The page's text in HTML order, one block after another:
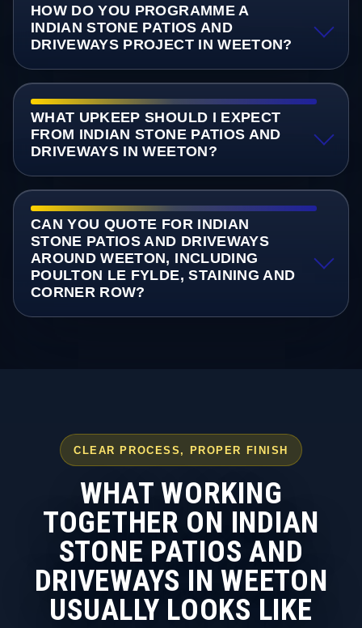
HOW DO YOU PROGRAMME A
INDIAN STONE PATIOS AND
DRIVEWAYS PROJECT IN WEETON?
WHAT UPKEEP SHOULD I EXPECT
FROM INDIAN STONE PATIOS AND
DRIVEWAYS IN WEETON?
CAN YOU QUOTE FOR INDIAN
STONE PATIOS AND DRIVEWAYS
AROUND WEETON, INCLUDING
POULTON LE FYLDE, STAINING AND
CORNER ROW?
CLEAR PROCESS, PROPER FINISH
WHAT WORKING
TOGETHER ON INDIAN
STONE PATIOS AND
DRIVEWAYS IN WEETON
USUALLY LOOKS LIKE